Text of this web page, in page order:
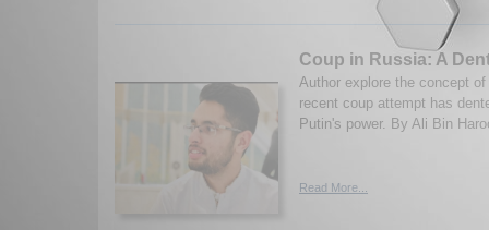
Coup in Russia: A
Author explore the concept
recent coup attempt has
Putin's power. By Ali Bin
Read More...